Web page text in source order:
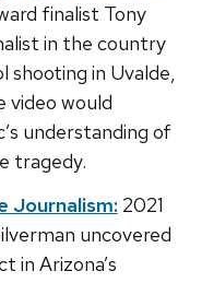
finalist Tony
in the country
shooting in Uvalde,
video would
understanding of
tragedy.
Journalism:2021
uncovered
in Arizona’s